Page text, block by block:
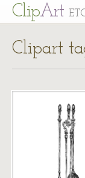
ClipArt
Clipart